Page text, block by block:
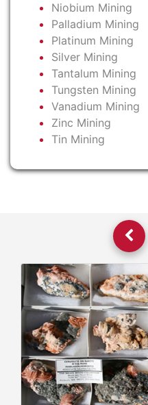
Niobium Mining
Palladium Mining
Platinum Mining
Silver Mining
Tantalum Mining
Tungsten Mining
Vanadium Mining
Zinc Mining
Tin Mining